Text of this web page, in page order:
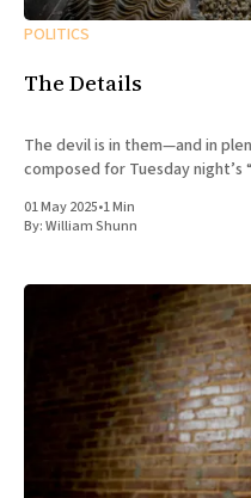
POLITICS
The Details
The devil is in them—and in
composed for Tuesday night’s
01 May 2025•1 Min
By:William Shunn